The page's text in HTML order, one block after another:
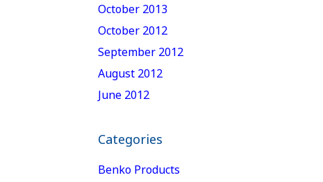
October 2013
October 2012
September 2012
August 2012
June 2012
Categories
Benko Products